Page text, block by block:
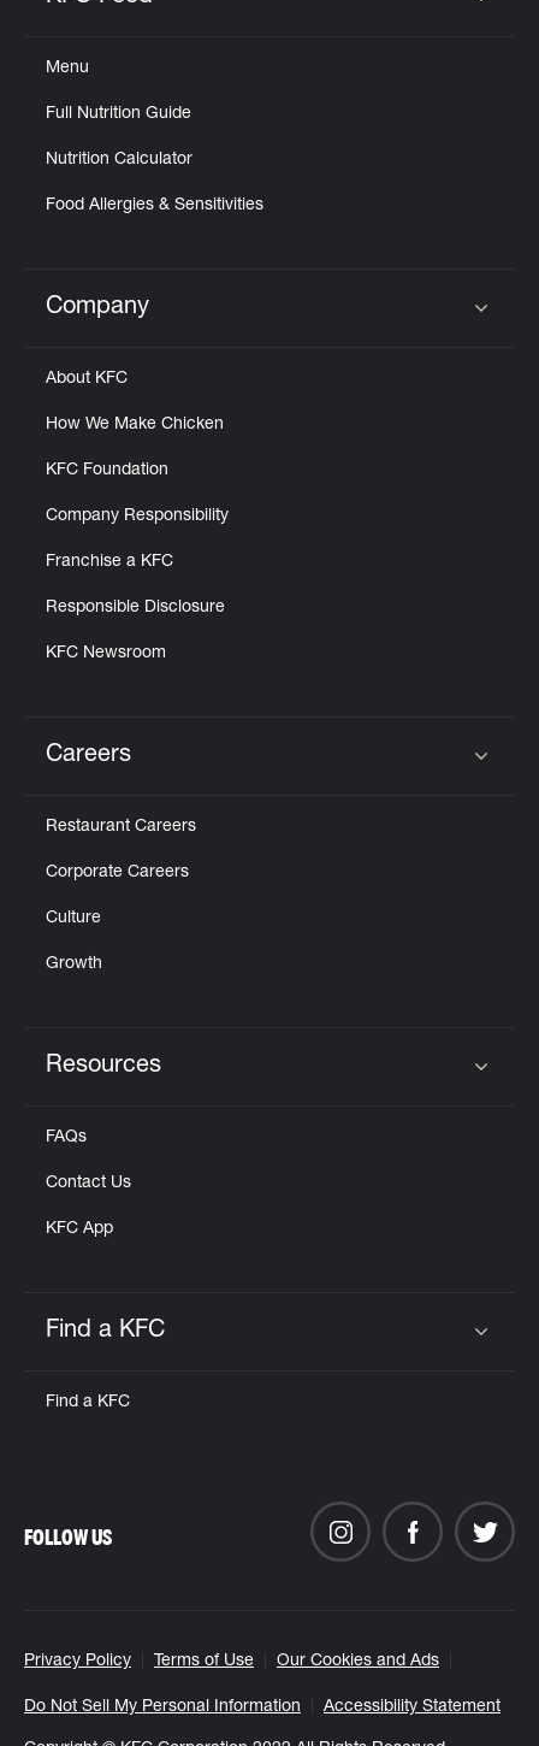
Menu
Full Nutrition Guide
Nutrition Calculator
Food Allergies & Sensitivities
Click to expand or collapse content
Company
About KFC
How We Make Chicken
KFC Foundation
Company Responsibility
Franchise a KFC
Responsible Disclosure
KFC Newsroom
Careers
Restaurant Careers
Corporate Careers
Culture
Growth
Resources
FAQs
Contact Us
KFC App
Find a KFC
Find a KFC
Privacy Policy Terms of Use Our Cookies and Ads
Do Not Sell My Personal Information Accessibility Statement
FOLLOW US